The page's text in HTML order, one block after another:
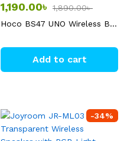
1,190.00৳ 1,890.00৳
Hoco BS47 UNO Wireless Bluetooth Speaker
Add to cart
-34%